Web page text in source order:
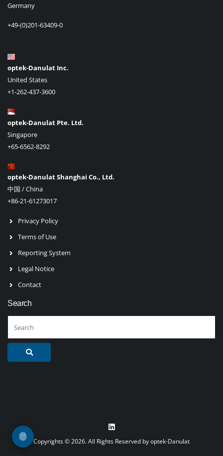
Germany
+49-(0)201-63409-0
optek-Danulat Inc.
United States
+1-262-437-3600
optek-Danulat Pte. Ltd.
Singapore
+65-6562-8292
optek-Danulat Shanghai Co., Ltd.
中国 / China
+86-21-61273017
Privacy Policy
Terms of Use
Reporting System
Legal Notice
Contact
Search
Copyrights © 2026. All Rights Reserved by optek-Danulat